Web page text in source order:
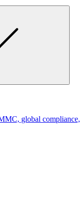
global compliance,